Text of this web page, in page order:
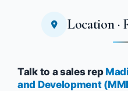
Location ·
Talk to a sales rep
and Development